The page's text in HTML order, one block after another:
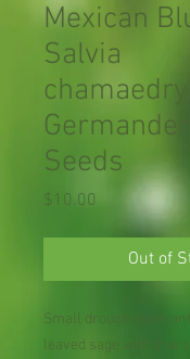
Mexican
Salvia
Seeds
$10.00
Out of
Small drought-
leaved sage with true